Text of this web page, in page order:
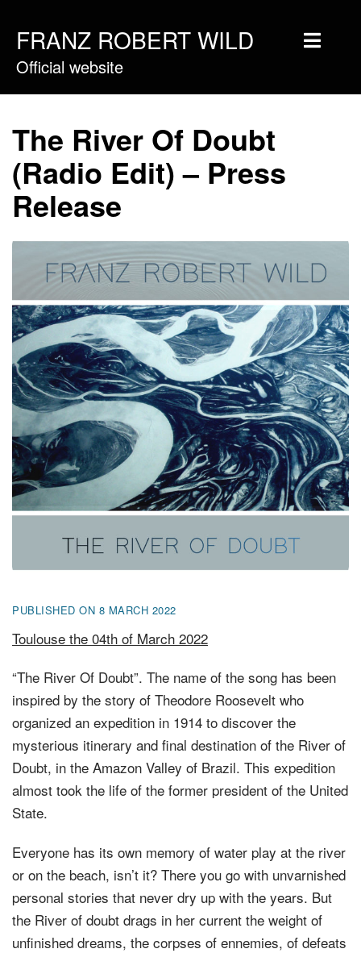
FRANZ ROBERT WILD
Official website
Home
Vidéos
Tournée
Blog
Boutique
Newsletter
Contact
Presse & Pro
FR EN DE NL
The River Of Doubt
(Radio Edit) – Press
Release
PUBLISHED ON 8 MARCH 2022
Toulouse the 04th of March 2022
“The River Of Doubt”. The name of the song has been
inspired by the story of Theodore Roosevelt who
organized an expedition in 1914 to discover the
mysterious itinerary and final destination of the River of
Doubt, in the Amazon Valley of Brazil. This expedition
almost took the life of the former president of the United
State.
Everyone has its own memory of water play at the river
or on the beach, isn’t it? There you go with unvarnished
personal stories that never dry up with the years. But
the River of doubt drags in her current the weight of
unfinished dreams, the corpses of ennemies, of defeats